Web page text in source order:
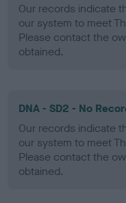
Our records indicate
our system to meet
Please contact the
obtained.
DNA - SD2 - No
Our records indicate
our system to meet
Please contact the
obtained.